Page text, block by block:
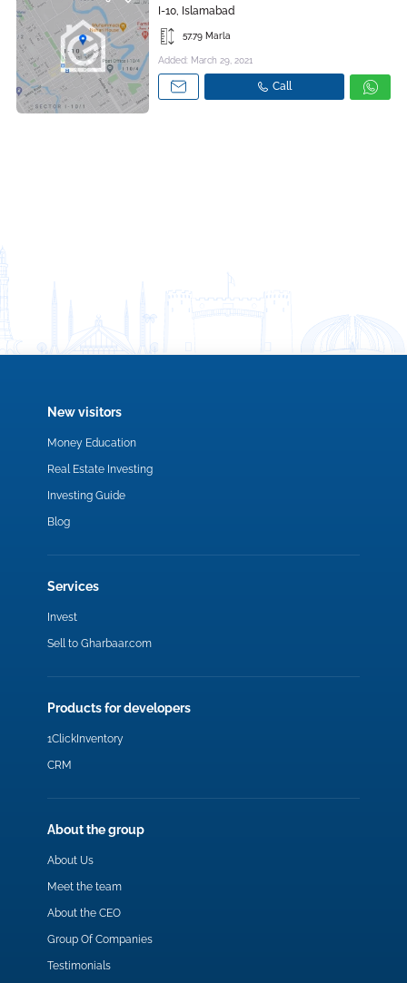
I-10, Islamabad
57.79 Marla
Added: March 29, 2021
Call
New visitors
Money Education
Real Estate Investing
Investing Guide
Blog
Services
Invest
Sell to Gharbaar.com
Products for developers
1ClickInventory
CRM
About the group
About Us
Meet the team
About the CEO
Group Of Companies
Testimonials